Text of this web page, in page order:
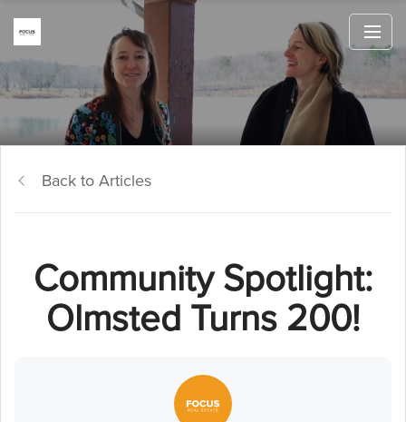
Back to Articles
Community Spotlight:
Olmsted Turns 200!